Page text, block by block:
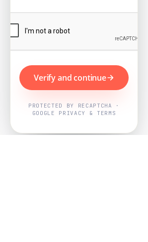
Verify and continue
PROTECTED BY RECAPTCHA ·
GOOGLE PRIVACY & TERMS